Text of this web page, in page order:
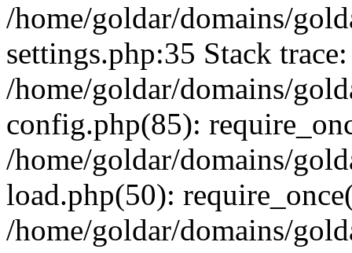
/home/goldar/domains/
settings.php:35 Stack
/home/goldar/domains/
config.php(85):
/home/goldar/domains/
load.php(50):
/home/goldar/domains/